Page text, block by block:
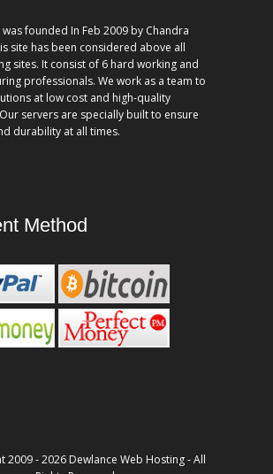
founded In Feb 2009 by Chandra
site has been considered above all
sites. It consist of 6 hard working and
professionals. We work as a team to
at low cost and high-quality
servers are specially built to ensure
durability at all times.
Method
2009 - 2026 Dewlance Web Hosting - All